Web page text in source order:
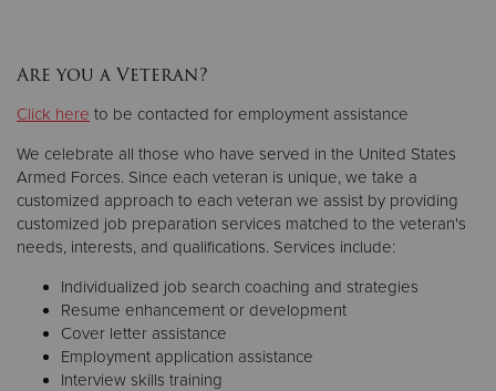
Are you a Veteran?
Click here to be contacted for employment assistance
We celebrate all those who have served in the United States
Armed Forces. Since each veteran is unique, we take a
customized approach to each veteran we assist by providing
customized job preparation services matched to the veteran's
needs, interests, and qualifications. Services include:
Individualized job search coaching and strategies
Resume enhancement or development
Cover letter assistance
Employment application assistance
Interview skills training